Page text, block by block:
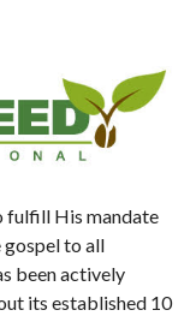
fulfill His mandate
gospel to all
been actively
its established 10